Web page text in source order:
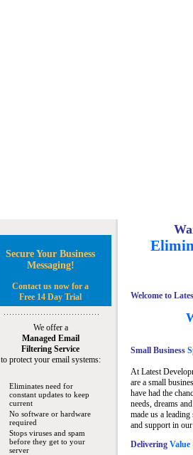
Secure Your Business
Messaging!
Contact us now for a
Free 14 Day Trial
We offer a
Managed Email
Filtering Service
to protect your email systems:
Eliminates need for
constant updates to keep
current
No software or hardware
required
Stops viruses and spam
before they get to your
server
Welcome to
Small Business
At Latest
are a small
have had the
needs, dreams
made us a
and support in
Delivering